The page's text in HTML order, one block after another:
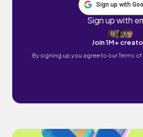
Sign up with
Sign up with
Join 1M+
By signing up you agree to ourTerms